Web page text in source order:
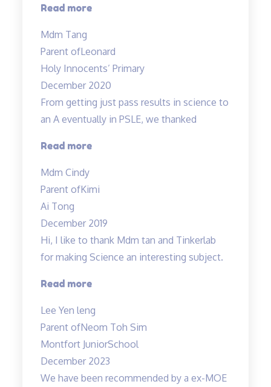
Read more“Excellent
experience”
Mdm Tang
Parent ofLeonard
Holy Innocents’ Primary
December 2020
From getting just pass results in science to
an A eventually in PSLE, we thanked
Read more“From
pass
in
science
to
an
Mdm Cindy
Parent ofKimi
Ai Tong
December 2019
Hi, I like to thank Mdm tan and Tinkerlab
for making Science an interesting subject.
Read more“Thank
Tinkerlab!”
Lee Yen leng
Parent ofNeom Toh Sim
Montfort JuniorSchool
December 2023
We have been recommended by a ex-MOE